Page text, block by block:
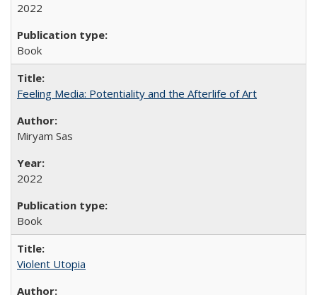
2022
Book
Feeling Media: Potentiality and the Afterlife of Art
​​Miryam Sas
2022
Book
Violent Utopia